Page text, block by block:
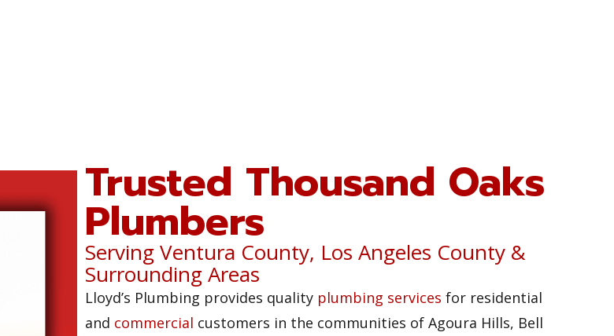
Trusted Thousand Oaks
Plumbers
Serving Ventura County, Los Angeles County &
Surrounding Areas
Lloyd’s Plumbing provides quality plumbing services for residential
and commercial customers in the communities of Agoura Hills, Bell